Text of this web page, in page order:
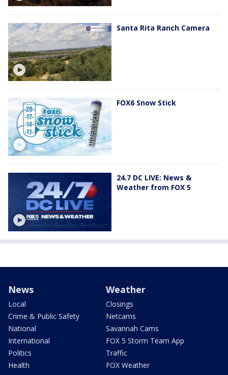
Santa Rita Ranch Camera
FOX6 Snow Stick
24.7 DC LIVE: News &
Weather from FOX 5
News
Local
Crime & Public Safety
National
International
Politics
Health
Weather
Closings
Netcams
Savannah Cams
FOX 5 Storm Team App
Traffic
FOX Weather